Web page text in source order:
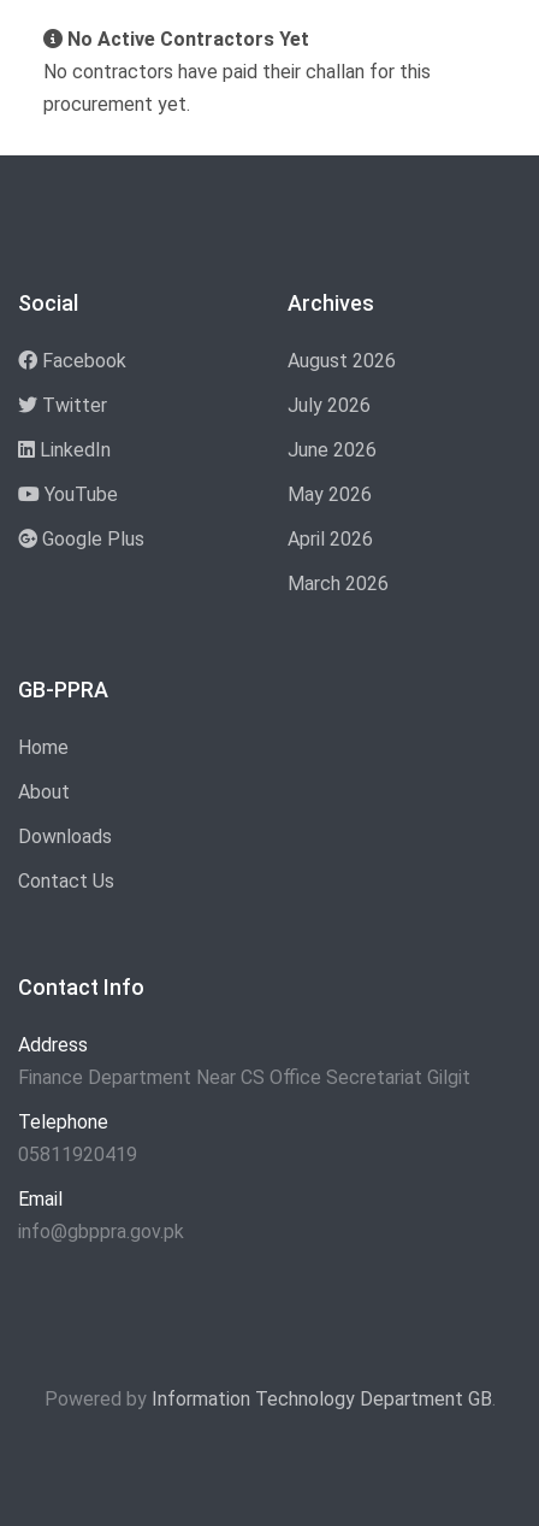
No Active Contractors Yet
No contractors have paid their challan for this
procurement yet.
Social
Facebook
Twitter
LinkedIn
YouTube
Google Plus
Archives
August 2026
July 2026
June 2026
May 2026
April 2026
March 2026
GB-PPRA
Home
About
Downloads
Contact Us
Contact Info
Address
Finance Department Near CS Office Secretariat Gilgit
Telephone
05811920419
Email
info@gbppra.gov.pk
Powered by Information Technology Department GB.